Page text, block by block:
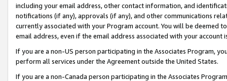
including your email address, other contact information, and
notifications (if any), approvals (if any), and other communications
currently associated with your Program account. You will be deemed
email address, even if the email address associated with your account
If you are a non-US person participating in the Associates Program,
perform all services under the Agreement outside the United States.
If you are a non-Canada person participating in the Associates